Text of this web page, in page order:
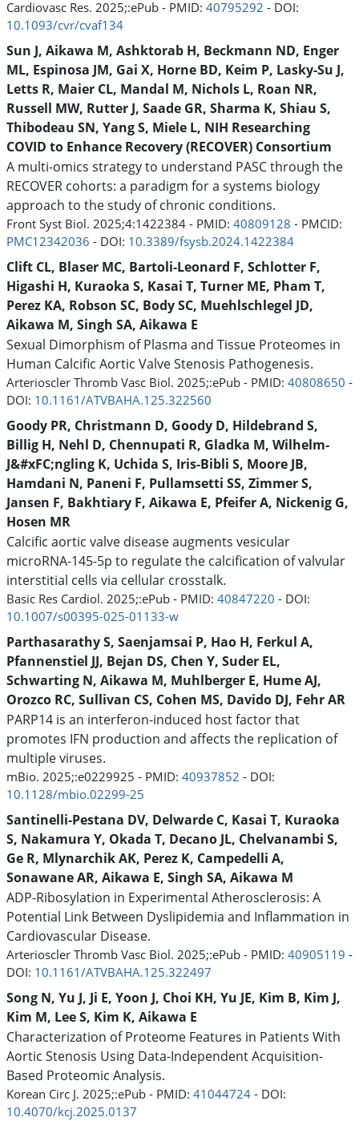
Cardiovasc Res. 2025;:ePub - PMID: 40795292 - DOI:
10.1093/cvr/cvaf134
Sun J, Aikawa M, Ashktorab H, Beckmann ND, Enger
ML, Espinosa JM, Gai X, Horne BD, Keim P, Lasky-Su J,
Letts R, Maier CL, Mandal M, Nichols L, Roan NR,
Russell MW, Rutter J, Saade GR, Sharma K, Shiau S,
Thibodeau SN, Yang S, Miele L, NIH Researching
COVID to Enhance Recovery (RECOVER) Consortium
A multi-omics strategy to understand PASC through the
RECOVER cohorts: a paradigm for a systems biology
approach to the study of chronic conditions.
Front Syst Biol. 2025;4:1422384 - PMID: 40809128 - PMCID:
PMC12342036 - DOI: 10.3389/fsysb.2024.1422384
Clift CL, Blaser MC, Bartoli-Leonard F, Schlotter F,
Higashi H, Kuraoka S, Kasai T, Turner ME, Pham T,
Perez KA, Robson SC, Body SC, Muehlschlegel JD,
Aikawa M, Singh SA, Aikawa E
Sexual Dimorphism of Plasma and Tissue Proteomes in
Human Calcific Aortic Valve Stenosis Pathogenesis.
Arterioscler Thromb Vasc Biol. 2025;:ePub - PMID: 40808650 -
DOI: 10.1161/ATVBAHA.125.322560
Goody PR, Christmann D, Goody D, Hildebrand S,
Billig H, Nehl D, Chennupati R, Gladka M, Wilhelm-
J&#xFC;ngling K, Uchida S, Iris-Bibli S, Moore JB,
Hamdani N, Paneni F, Pullamsetti SS, Zimmer S,
Jansen F, Bakhtiary F, Aikawa E, Pfeifer A, Nickenig G,
Hosen MR
Calcific aortic valve disease augments vesicular
microRNA-145-5p to regulate the calcification of valvular
interstitial cells via cellular crosstalk.
Basic Res Cardiol. 2025;:ePub - PMID: 40847220 - DOI:
10.1007/s00395-025-01133-w
Parthasarathy S, Saenjamsai P, Hao H, Ferkul A,
Pfannenstiel JJ, Bejan DS, Chen Y, Suder EL,
Schwarting N, Aikawa M, Muhlberger E, Hume AJ,
Orozco RC, Sullivan CS, Cohen MS, Davido DJ, Fehr AR
PARP14 is an interferon-induced host factor that
promotes IFN production and affects the replication of
multiple viruses.
mBio. 2025;:e0229925 - PMID: 40937852 - DOI:
10.1128/mbio.02299-25
Santinelli-Pestana DV, Delwarde C, Kasai T, Kuraoka
S, Nakamura Y, Okada T, Decano JL, Chelvanambi S,
Ge R, Mlynarchik AK, Perez K, Campedelli A,
Sonawane AR, Aikawa E, Singh SA, Aikawa M
ADP-Ribosylation in Experimental Atherosclerosis: A
Potential Link Between Dyslipidemia and Inflammation in
Cardiovascular Disease.
Arterioscler Thromb Vasc Biol. 2025;:ePub - PMID: 40905119 -
DOI: 10.1161/ATVBAHA.125.322497
Song N, Yu J, Ji E, Yoon J, Choi KH, Yu JE, Kim B, Kim J,
Kim M, Lee S, Kim K, Aikawa E
Characterization of Proteome Features in Patients With
Aortic Stenosis Using Data-Independent Acquisition-
Based Proteomic Analysis.
Korean Circ J. 2025;:ePub - PMID: 41044724 - DOI:
10.4070/kcj.2025.0137